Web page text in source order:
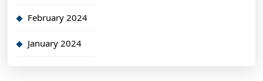
February 2024
January 2024